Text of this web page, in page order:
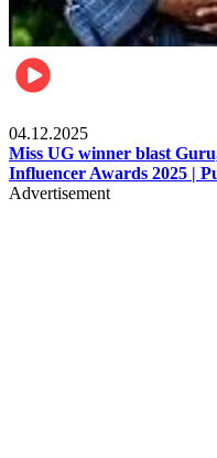
04.12.2025
Miss UG winner blast
Influencer Awards 2025 |
Advertisement